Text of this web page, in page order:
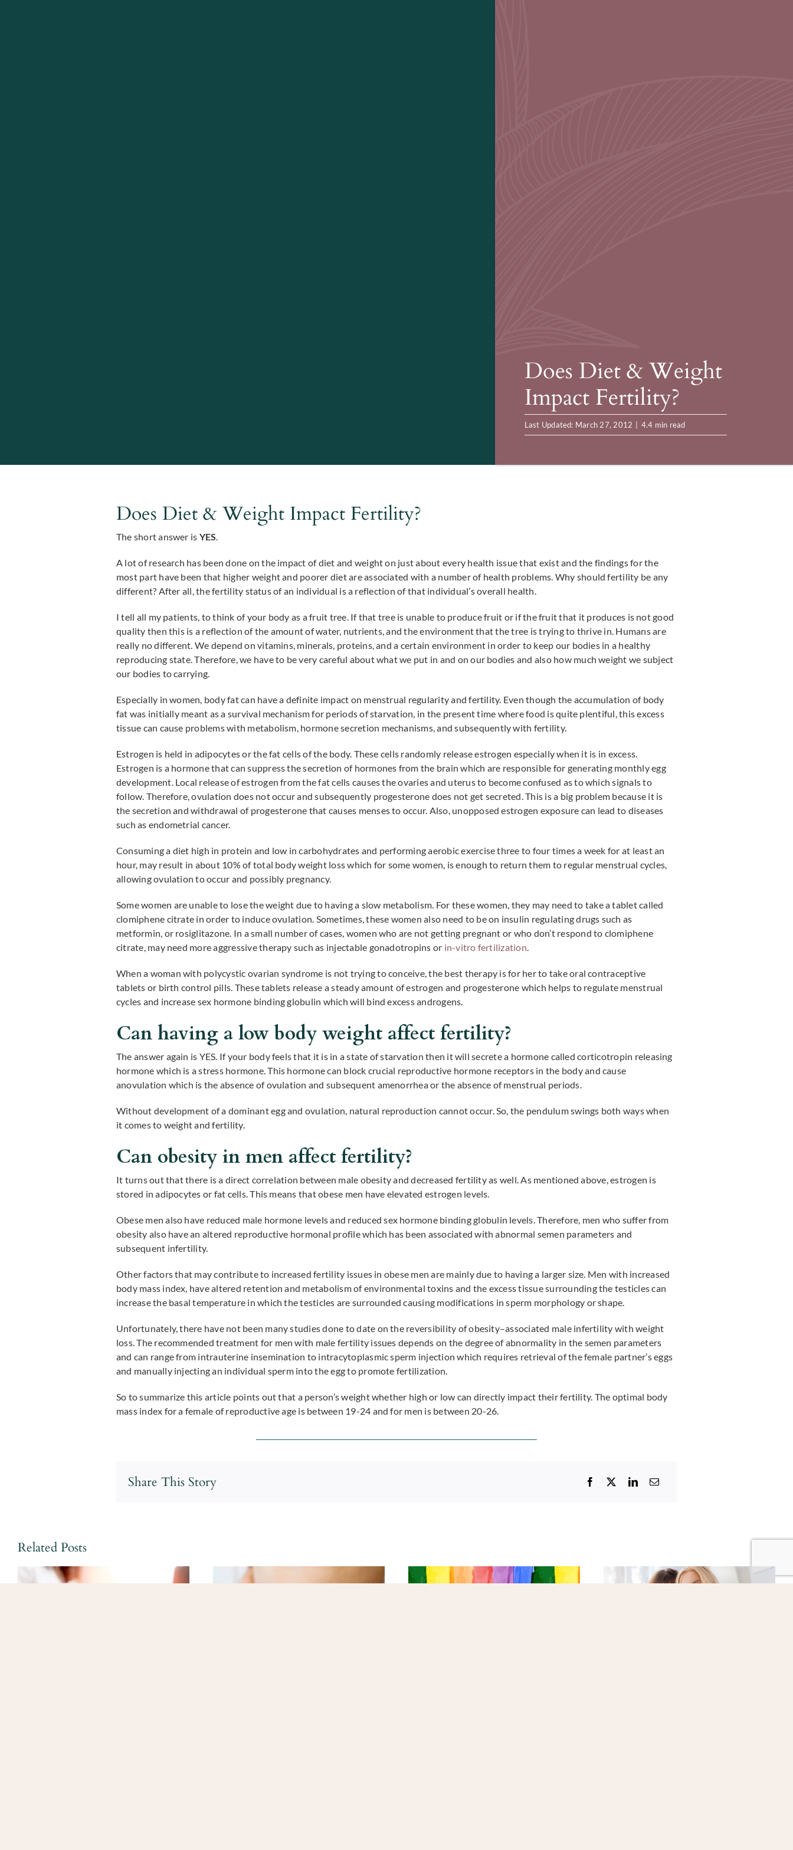
Does Diet & Weight
Impact Fertility?
Last Updated: March 27, 2012 4.4 min read
Does Diet & Weight Impact Fertility?
The short answer is YES.
A lot of research has been done on the impact of diet and weight on just about every health issue that exist and the findings for the
most part have been that higher weight and poorer diet are associated with a number of health problems. Why should fertility be any
different? After all, the fertility status of an individual is a reflection of that individual’s overall health.
I tell all my patients, to think of your body as a fruit tree. If that tree is unable to produce fruit or if the fruit that it produces is not good
quality then this is a reflection of the amount of water, nutrients, and the environment that the tree is trying to thrive in. Humans are
really no different. We depend on vitamins, minerals, proteins, and a certain environment in order to keep our bodies in a healthy
reproducing state. Therefore, we have to be very careful about what we put in and on our bodies and also how much weight we subject
our bodies to carrying.
Especially in women, body fat can have a definite impact on menstrual regularity and fertility. Even though the accumulation of body
fat was initially meant as a survival mechanism for periods of starvation, in the present time where food is quite plentiful, this excess
tissue can cause problems with metabolism, hormone secretion mechanisms, and subsequently with fertility.
Estrogen is held in adipocytes or the fat cells of the body. These cells randomly release estrogen especially when it is in excess.
Estrogen is a hormone that can suppress the secretion of hormones from the brain which are responsible for generating monthly egg
development. Local release of estrogen from the fat cells causes the ovaries and uterus to become confused as to which signals to
follow. Therefore, ovulation does not occur and subsequently progesterone does not get secreted. This is a big problem because it is
the secretion and withdrawal of progesterone that causes menses to occur. Also, unopposed estrogen exposure can lead to diseases
such as endometrial cancer.
Consuming a diet high in protein and low in carbohydrates and performing aerobic exercise three to four times a week for at least an
hour, may result in about 10% of total body weight loss which for some women, is enough to return them to regular menstrual cycles,
allowing ovulation to occur and possibly pregnancy.
Some women are unable to lose the weight due to having a slow metabolism. For these women, they may need to take a tablet called
clomiphene citrate in order to induce ovulation. Sometimes, these women also need to be on insulin regulating drugs such as
metformin, or rosiglitazone. In a small number of cases, women who are not getting pregnant or who don’t respond to clomiphene
citrate, may need more aggressive therapy such as injectable gonadotropins or in-vitro fertilization.
When a woman with polycystic ovarian syndrome is not trying to conceive, the best therapy is for her to take oral contraceptive
tablets or birth control pills. These tablets release a steady amount of estrogen and progesterone which helps to regulate menstrual
cycles and increase sex hormone binding globulin which will bind excess androgens.
Can having a low body weight affect fertility?
The answer again is YES. If your body feels that it is in a state of starvation then it will secrete a hormone called corticotropin releasing
hormone which is a stress hormone. This hormone can block crucial reproductive hormone receptors in the body and cause
anovulation which is the absence of ovulation and subsequent amenorrhea or the absence of menstrual periods.
Without development of a dominant egg and ovulation, natural reproduction cannot occur. So, the pendulum swings both ways when
it comes to weight and fertility.
Can obesity in men affect fertility?
It turns out that there is a direct correlation between male obesity and decreased fertility as well. As mentioned above, estrogen is
stored in adipocytes or fat cells. This means that obese men have elevated estrogen levels.
Obese men also have reduced male hormone levels and reduced sex hormone binding globulin levels. Therefore, men who suffer from
obesity also have an altered reproductive hormonal profile which has been associated with abnormal semen parameters and
subsequent infertility.
Other factors that may contribute to increased fertility issues in obese men are mainly due to having a larger size. Men with increased
body mass index, have altered retention and metabolism of environmental toxins and the excess tissue surrounding the testicles can
increase the basal temperature in which the testicles are surrounded causing modifications in sperm morphology or shape.
Unfortunately, there have not been many studies done to date on the reversibility of obesity–associated male infertility with weight
loss. The recommended treatment for men with male fertility issues depends on the degree of abnormality in the semen parameters
and can range from intrauterine insemination to intracytoplasmic sperm injection which requires retrieval of the female partner’s eggs
and manually injecting an individual sperm into the egg to promote fertilization.
So to summarize this article points out that a person’s weight whether high or low can directly impact their fertility. The optimal body
mass index for a female of reproductive age is between 19-24 and for men is between 20-26.
Share This Story
Related Posts